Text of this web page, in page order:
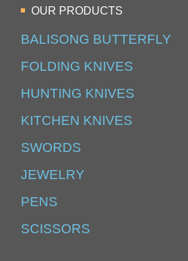
OUR PRODUCTS
BALISONG BUTTERFLY
FOLDING KNIVES
HUNTING KNIVES
KITCHEN KNIVES
SWORDS
JEWELRY
PENS
SCISSORS